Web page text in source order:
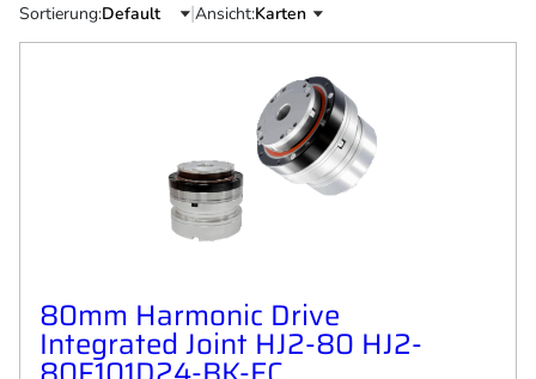
Sortierung: |Ansicht:
80mm Harmonic Drive
Integrated Joint HJ2-80 HJ2-